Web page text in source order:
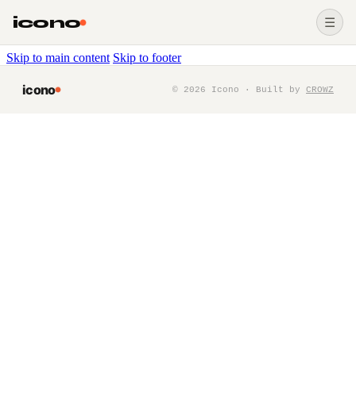
Skip to main content Skip to footer
icono ☰
icono © 2026 Icono · Built by CROWZ